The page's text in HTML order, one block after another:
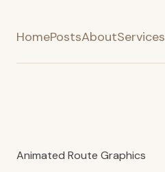
HomePostsAboutServices
Animated Route Graphics